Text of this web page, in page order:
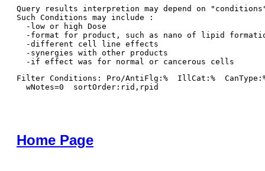
Query results interpretion may depend on
Such Conditions may include :
  -low or high Dose
-format for product, such as nano of lipid
  -different cell line effects
  -synergies with other products
Filter Conditions: Pro/AntiFlg:%  IllCat:%
  wNotes=0  sortOrder:rid,rpid
Home Page